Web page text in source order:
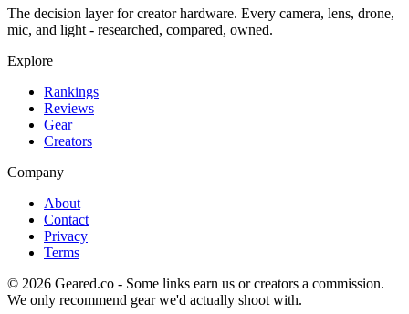
The decision layer for creator hardware. Every camera, lens, drone,
mic, and light - researched, compared, owned.
Explore
Rankings
Reviews
Gear
Creators
Company
About
Contact
Privacy
Terms
© 2026 Geared.co - Some links earn us or creators a commission.
We only recommend gear we'd actually shoot with.